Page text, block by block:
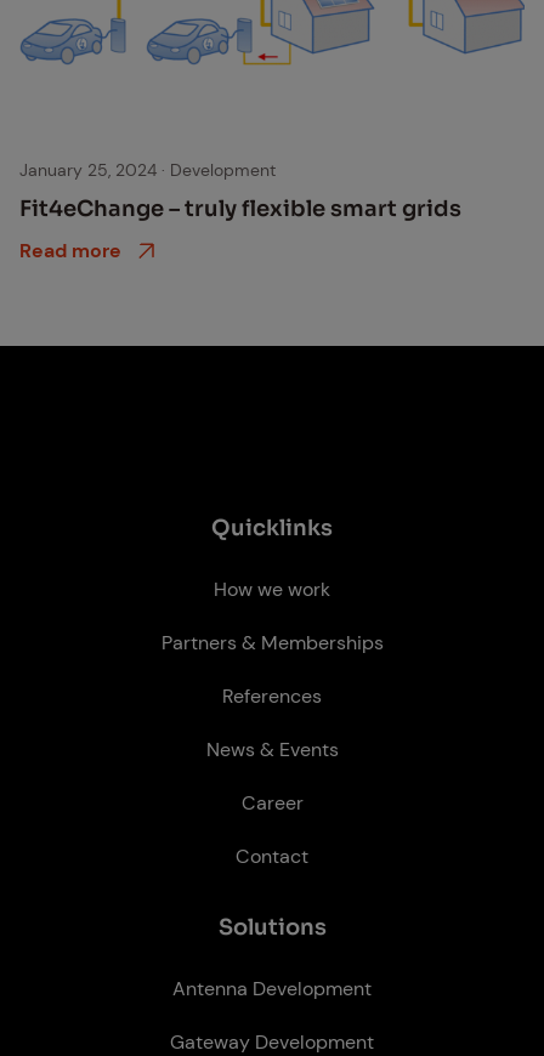
Smart grid
January 25, 2024 · Development
Fit4eChange – tru­ly flex­i­ble smart grids
Read more
Quick­links
How we work
Partners & Memberships
References
News & Events
Career
Contact
So­lu­tions
Antenna Development
Gateway Development